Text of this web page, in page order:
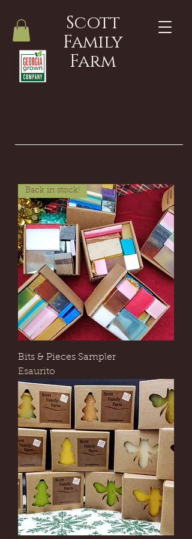
Scott
Family
Farm
Back in stock!
Bits & Pieces Sampler
Esaurito